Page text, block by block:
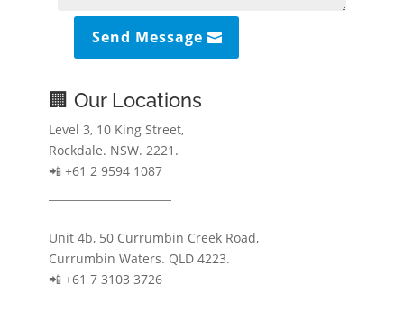
Send Message
🏢 Our Locations
Level 3, 10 King Street,
Rockdale. NSW. 2221.
📲 +61 2 9594 1087
Unit 4b, 50 Currumbin Creek Road,
Currumbin Waters. QLD 4223.
📲 +61 7 3103 3726